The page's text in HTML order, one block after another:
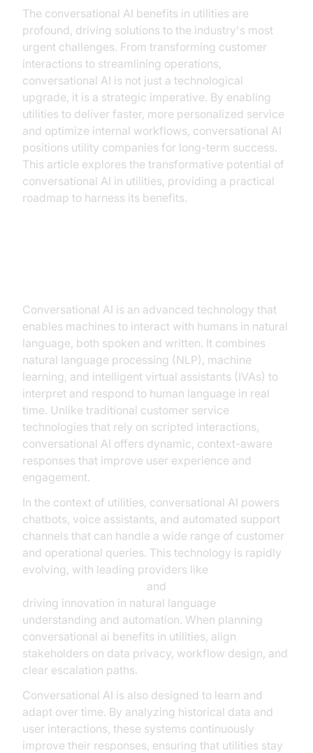
The conversational AI benefits in utilities are
profound, driving solutions to the industry's most
urgent challenges. From transforming customer
interactions to streamlining operations,
conversational AI is not just a technological
upgrade, it is a strategic imperative. By enabling
utilities to deliver faster, more personalized service
and optimize internal workflows, conversational AI
positions utility companies for long-term success.
This article explores the transformative potential of
conversational AI in utilities, providing a practical
roadmap to harness its benefits.
Conversational AI is an advanced technology that
enables machines to interact with humans in natural
language, both spoken and written. It combines
natural language processing (NLP), machine
learning, and intelligent virtual assistants (IVAs) to
interpret and respond to human language in real
time. Unlike traditional customer service
technologies that rely on scripted interactions,
conversational AI offers dynamic, context-aware
responses that improve user experience and
engagement.
In the context of utilities, conversational AI powers
chatbots, voice assistants, and automated support
channels that can handle a wide range of customer
and operational queries. This technology is rapidly
evolving, with leading providers like
and
driving innovation in natural language
understanding and automation. When planning
conversational ai benefits in utilities, align
stakeholders on data privacy, workflow design, and
clear escalation paths.
Conversational AI is also designed to learn and
adapt over time. By analyzing historical data and
user interactions, these systems continuously
improve their responses, ensuring that utilities stay